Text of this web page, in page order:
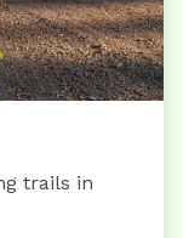
trails in